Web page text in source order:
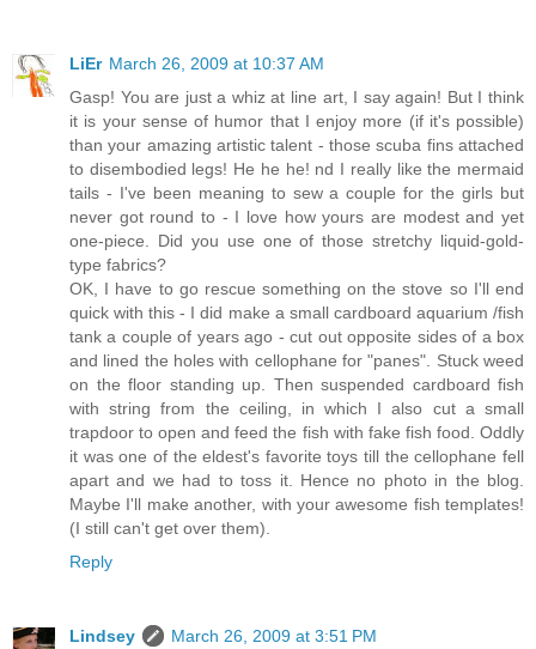
LiEr March 26, 2009 at 10:37 AM
Gasp! You are just a whiz at line art, I say again! But I think
it is your sense of humor that I enjoy more (if it's possible)
than your amazing artistic talent - those scuba fins attached
to disembodied legs! He he he! nd I really like the mermaid
tails - I've been meaning to sew a couple for the girls but
never got round to - I love how yours are modest and yet
one-piece. Did you use one of those stretchy liquid-gold-
type fabrics?
OK, I have to go rescue something on the stove so I'll end
quick with this - I did make a small cardboard aquarium /fish
tank a couple of years ago - cut out opposite sides of a box
and lined the holes with cellophane for "panes". Stuck weed
on the floor standing up. Then suspended cardboard fish
with string from the ceiling, in which I also cut a small
trapdoor to open and feed the fish with fake fish food. Oddly
it was one of the eldest's favorite toys till the cellophane fell
apart and we had to toss it. Hence no photo in the blog.
Maybe I'll make another, with your awesome fish templates!
(I still can't get over them).
Reply
Lindsey
March 26, 2009 at 3:51 PM